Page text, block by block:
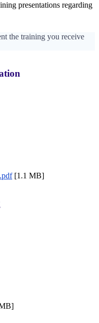
presentations regarding
the training you receive
[1.1 MB]